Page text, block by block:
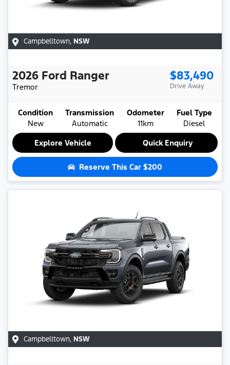
Campbelltown, NSW
2026 Ford Ranger
Tremor
$83,490
Drive Away
Condition
New
Transmission
Automatic
Odometer
11km
Fuel Type
Diesel
Explore Vehicle
Quick Enquiry
Reserve This Car $200
Campbelltown, NSW